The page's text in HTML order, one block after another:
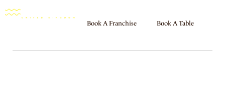
Book A Franchise Book A Table